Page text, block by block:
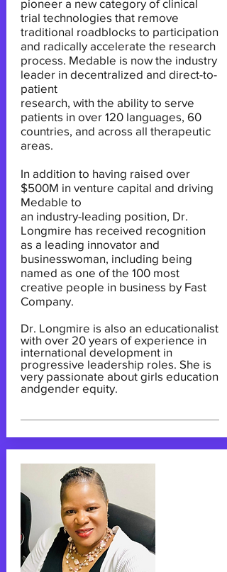
pioneer a new category of clinical
trial technologies that remove
traditional roadblocks to participation
and radically accelerate the research
process. Medable is now the industry
leader in decentralized and direct-to-
patient
research, with the ability to serve
patients in over 120 languages, 60
countries, and across all therapeutic
areas.
In addition to having raised over
$500M in venture capital and driving
Medable to
an industry-leading position, Dr.
Longmire has received recognition
as a leading innovator and
businesswoman, including being
named as one of the 100 most
creative people in business by Fast
Company.
Dr. Longmire is also an educationalist
with over 20 years of experience in
international development in
progressive leadership roles. She is
very passionate about girls education
andgender equity.